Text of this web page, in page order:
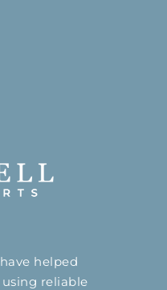
helped
reliable